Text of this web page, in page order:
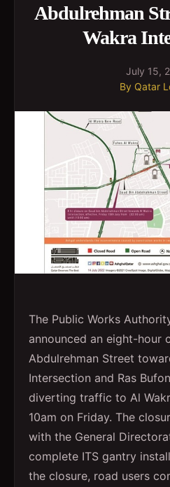
Abdulrehman
Wakra
July 15,
By Qatar
The Public Works
announced an eight-hour
Abdulrehman Street
Intersection and Ras
diverting traffic to Al
10am on Friday. The
with the General
complete ITS gantry
the closure, road users